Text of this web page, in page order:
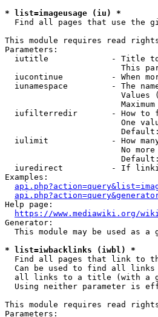
* list=imageusage (iu) *
Find all pages that use the
This module requires read
Parameters:
iutitle             - Title
This
iucontinue          - When
iunamespace         - The
Values
iufilterredir       - How to
One
iulimit             - How
No
iuredirect          - If
Examples:
Help page:
https://www.mediawiki.org/
Generator:
This module may be used as a
* list=iwbacklinks (iwbl) *
Find all pages that link to
Can be used to find all
all links to a title (with a
Using neither parameter is
This module requires read
Parameters: